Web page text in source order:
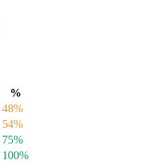
%
48%
54%
75%
100%